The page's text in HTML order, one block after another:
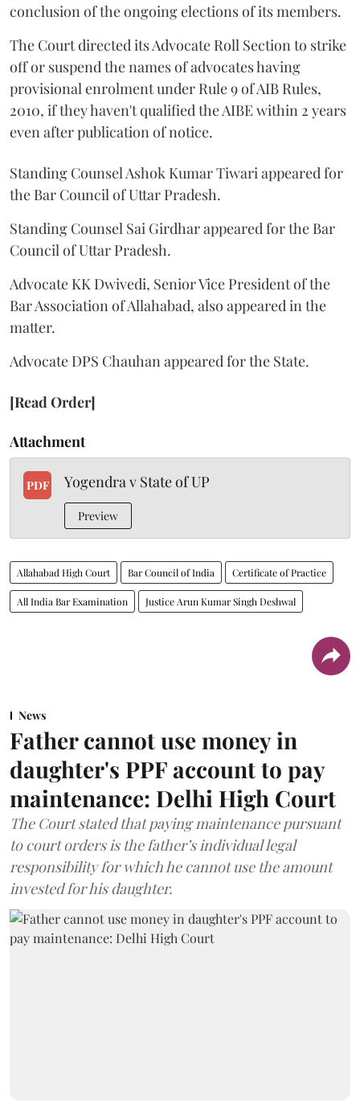
conclusion of the ongoing elections of its members.
The Court directed its Advocate Roll Section to strike
off or suspend the names of advocates having
provisional enrolment under Rule 9 of AIB Rules,
2010, if they haven't qualified the AIBE within 2 years
even after publication of notice.
Standing Counsel Ashok Kumar Tiwari appeared for
the Bar Council of Uttar Pradesh.
Standing Counsel Sai Girdhar appeared for the Bar
Council of Uttar Pradesh.
Advocate KK Dwivedi, Senior Vice President of the
Bar Association of Allahabad, also appeared in the
matter.
Advocate DPS Chauhan appeared for the State.
[Read Order]
Attachment
PDF Yogendra v State of UP
Preview
Allahabad High Court Bar Council of India Certificate of Practice
All India Bar Examination Justice Arun Kumar Singh Deshwal
News
Father cannot use money in
daughter's PPF account to pay
maintenance: Delhi High Court
The Court stated that paying maintenance pursuant
to court orders is the father’s individual legal
responsibility for which he cannot use the amount
invested for his daughter.